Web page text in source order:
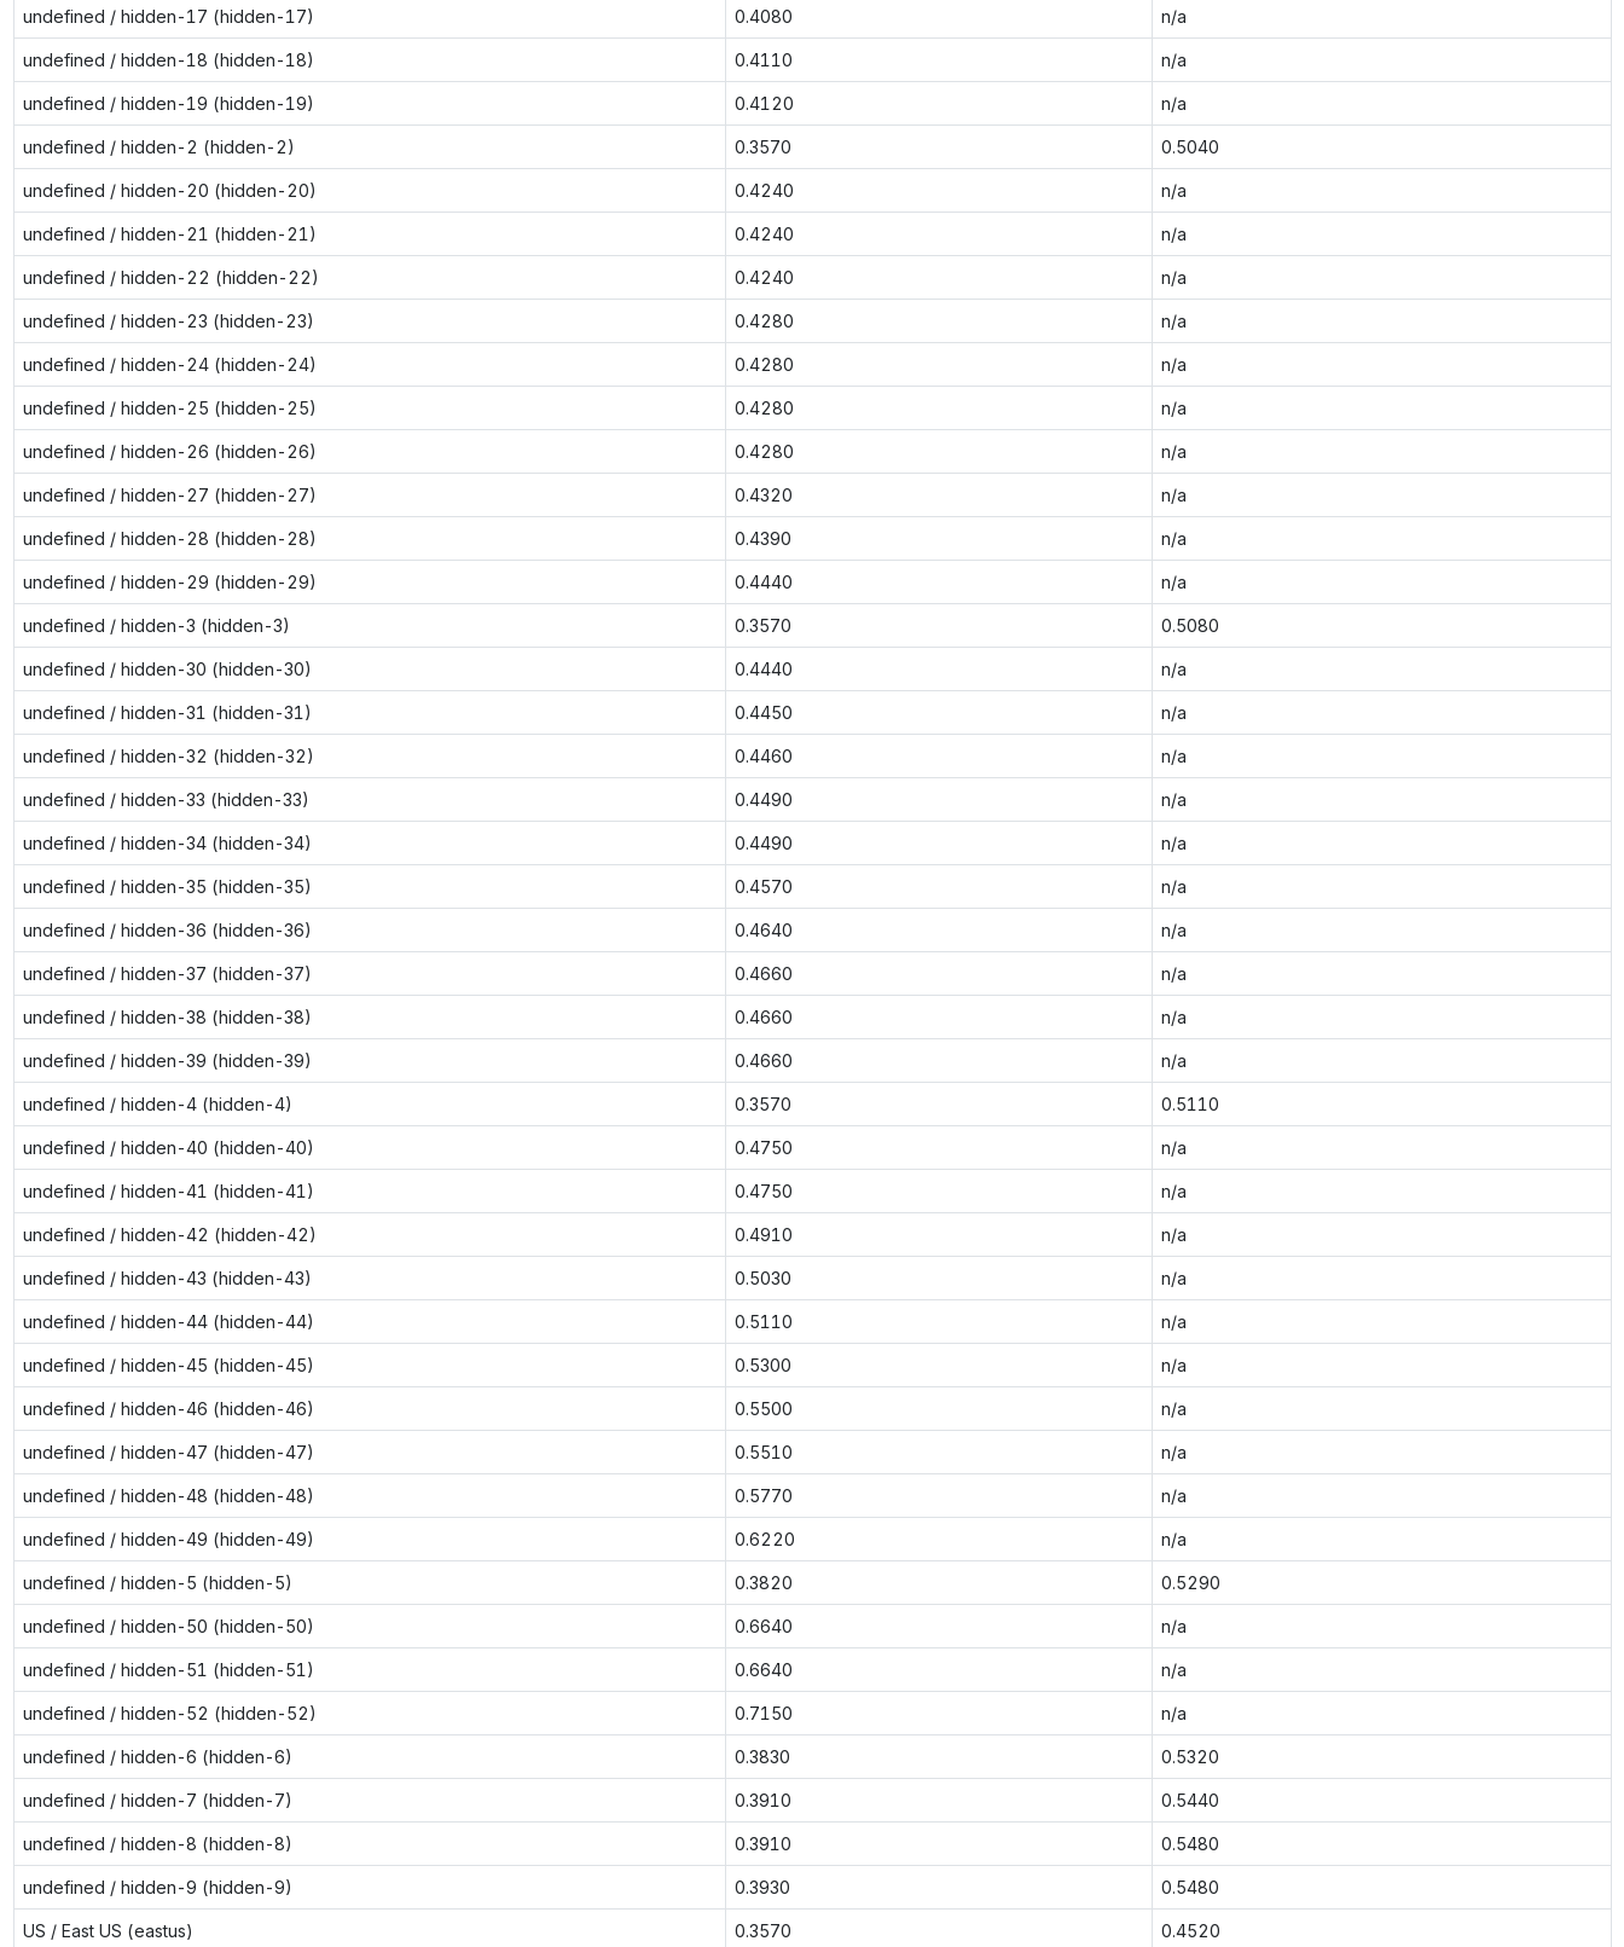
undefined / hidden-17 (hidden-17) 0.4080 n/a
undefined / hidden-18 (hidden-18) 0.4110 n/a
undefined / hidden-19 (hidden-19) 0.4120 n/a
undefined / hidden-2 (hidden-2) 0.3570 0.5040
undefined / hidden-20 (hidden-20) 0.4240 n/a
undefined / hidden-21 (hidden-21) 0.4240 n/a
undefined / hidden-22 (hidden-22) 0.4240 n/a
undefined / hidden-23 (hidden-23) 0.4280 n/a
undefined / hidden-24 (hidden-24) 0.4280 n/a
undefined / hidden-25 (hidden-25) 0.4280 n/a
undefined / hidden-26 (hidden-26) 0.4280 n/a
undefined / hidden-27 (hidden-27) 0.4320 n/a
undefined / hidden-28 (hidden-28) 0.4390 n/a
undefined / hidden-29 (hidden-29) 0.4440 n/a
undefined / hidden-3 (hidden-3) 0.3570 0.5080
undefined / hidden-30 (hidden-30) 0.4440 n/a
undefined / hidden-31 (hidden-31) 0.4450 n/a
undefined / hidden-32 (hidden-32) 0.4460 n/a
undefined / hidden-33 (hidden-33) 0.4490 n/a
undefined / hidden-34 (hidden-34) 0.4490 n/a
undefined / hidden-35 (hidden-35) 0.4570 n/a
undefined / hidden-36 (hidden-36) 0.4640 n/a
undefined / hidden-37 (hidden-37) 0.4660 n/a
undefined / hidden-38 (hidden-38) 0.4660 n/a
undefined / hidden-39 (hidden-39) 0.4660 n/a
undefined / hidden-4 (hidden-4) 0.3570 0.5110
undefined / hidden-40 (hidden-40) 0.4750 n/a
undefined / hidden-41 (hidden-41) 0.4750 n/a
undefined / hidden-42 (hidden-42) 0.4910 n/a
undefined / hidden-43 (hidden-43) 0.5030 n/a
undefined / hidden-44 (hidden-44) 0.5110 n/a
undefined / hidden-45 (hidden-45) 0.5300 n/a
undefined / hidden-46 (hidden-46) 0.5500 n/a
undefined / hidden-47 (hidden-47) 0.5510 n/a
undefined / hidden-48 (hidden-48) 0.5770 n/a
undefined / hidden-49 (hidden-49) 0.6220 n/a
undefined / hidden-5 (hidden-5) 0.3820 0.5290
undefined / hidden-50 (hidden-50) 0.6640 n/a
undefined / hidden-51 (hidden-51) 0.6640 n/a
undefined / hidden-52 (hidden-52) 0.7150 n/a
undefined / hidden-6 (hidden-6) 0.3830 0.5320
undefined / hidden-7 (hidden-7) 0.3910 0.5440
undefined / hidden-8 (hidden-8) 0.3910 0.5480
undefined / hidden-9 (hidden-9) 0.3930 0.5480
US / East US (eastus) 0.3570 0.4520